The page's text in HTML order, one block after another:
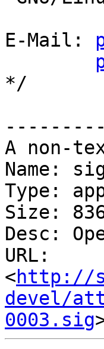
E-Mail:
*/
A non-
Name:
Type:
Size:
Desc:
URL:
<http://
devel/
0003.sig